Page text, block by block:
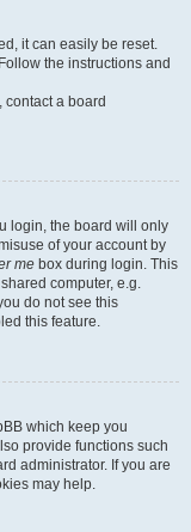
it can easily be reset.
the instructions and
contact a board
login, the board will only
of your account by
me box during login. This
computer, e.g.
do not see this
this feature.
which keep you
provide functions such
administrator. If you are
may help.